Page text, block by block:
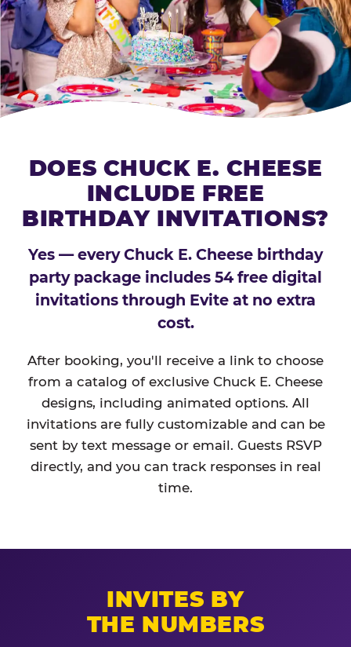
DOES CHUCK E. CHEESE
INCLUDE FREE
BIRTHDAY INVITATIONS?
Yes — every Chuck E. Cheese birthday
party package includes 54 free digital
invitations through Evite at no extra
cost.
After booking, you'll receive a link to choose
from a catalog of exclusive Chuck E. Cheese
designs, including animated options. All
invitations are fully customizable and can be
sent by text message or email. Guests RSVP
directly, and you can track responses in real
time.
INVITES BY
THE NUMBERS